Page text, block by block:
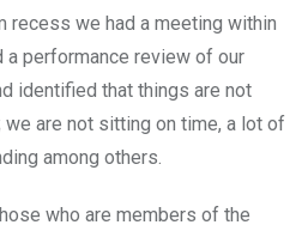
recess we had a meeting within
performance review of our
identified that things are not
are not sitting on time, a lot of
among others.
who are members of the